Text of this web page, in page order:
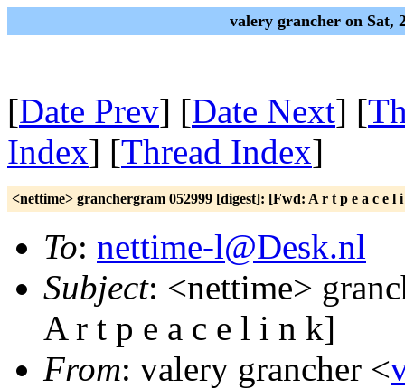
valery grancher on Sat,
[Date Prev] [Date Next] [
Index] [Thread Index]
<nettime> granchergram 052999 [digest]: [Fwd: A r t p e a c e l
To: nettime-l@Desk.nl
Subject: <nettime>
A r t p e a c e l i n k]
From: valery grancher <